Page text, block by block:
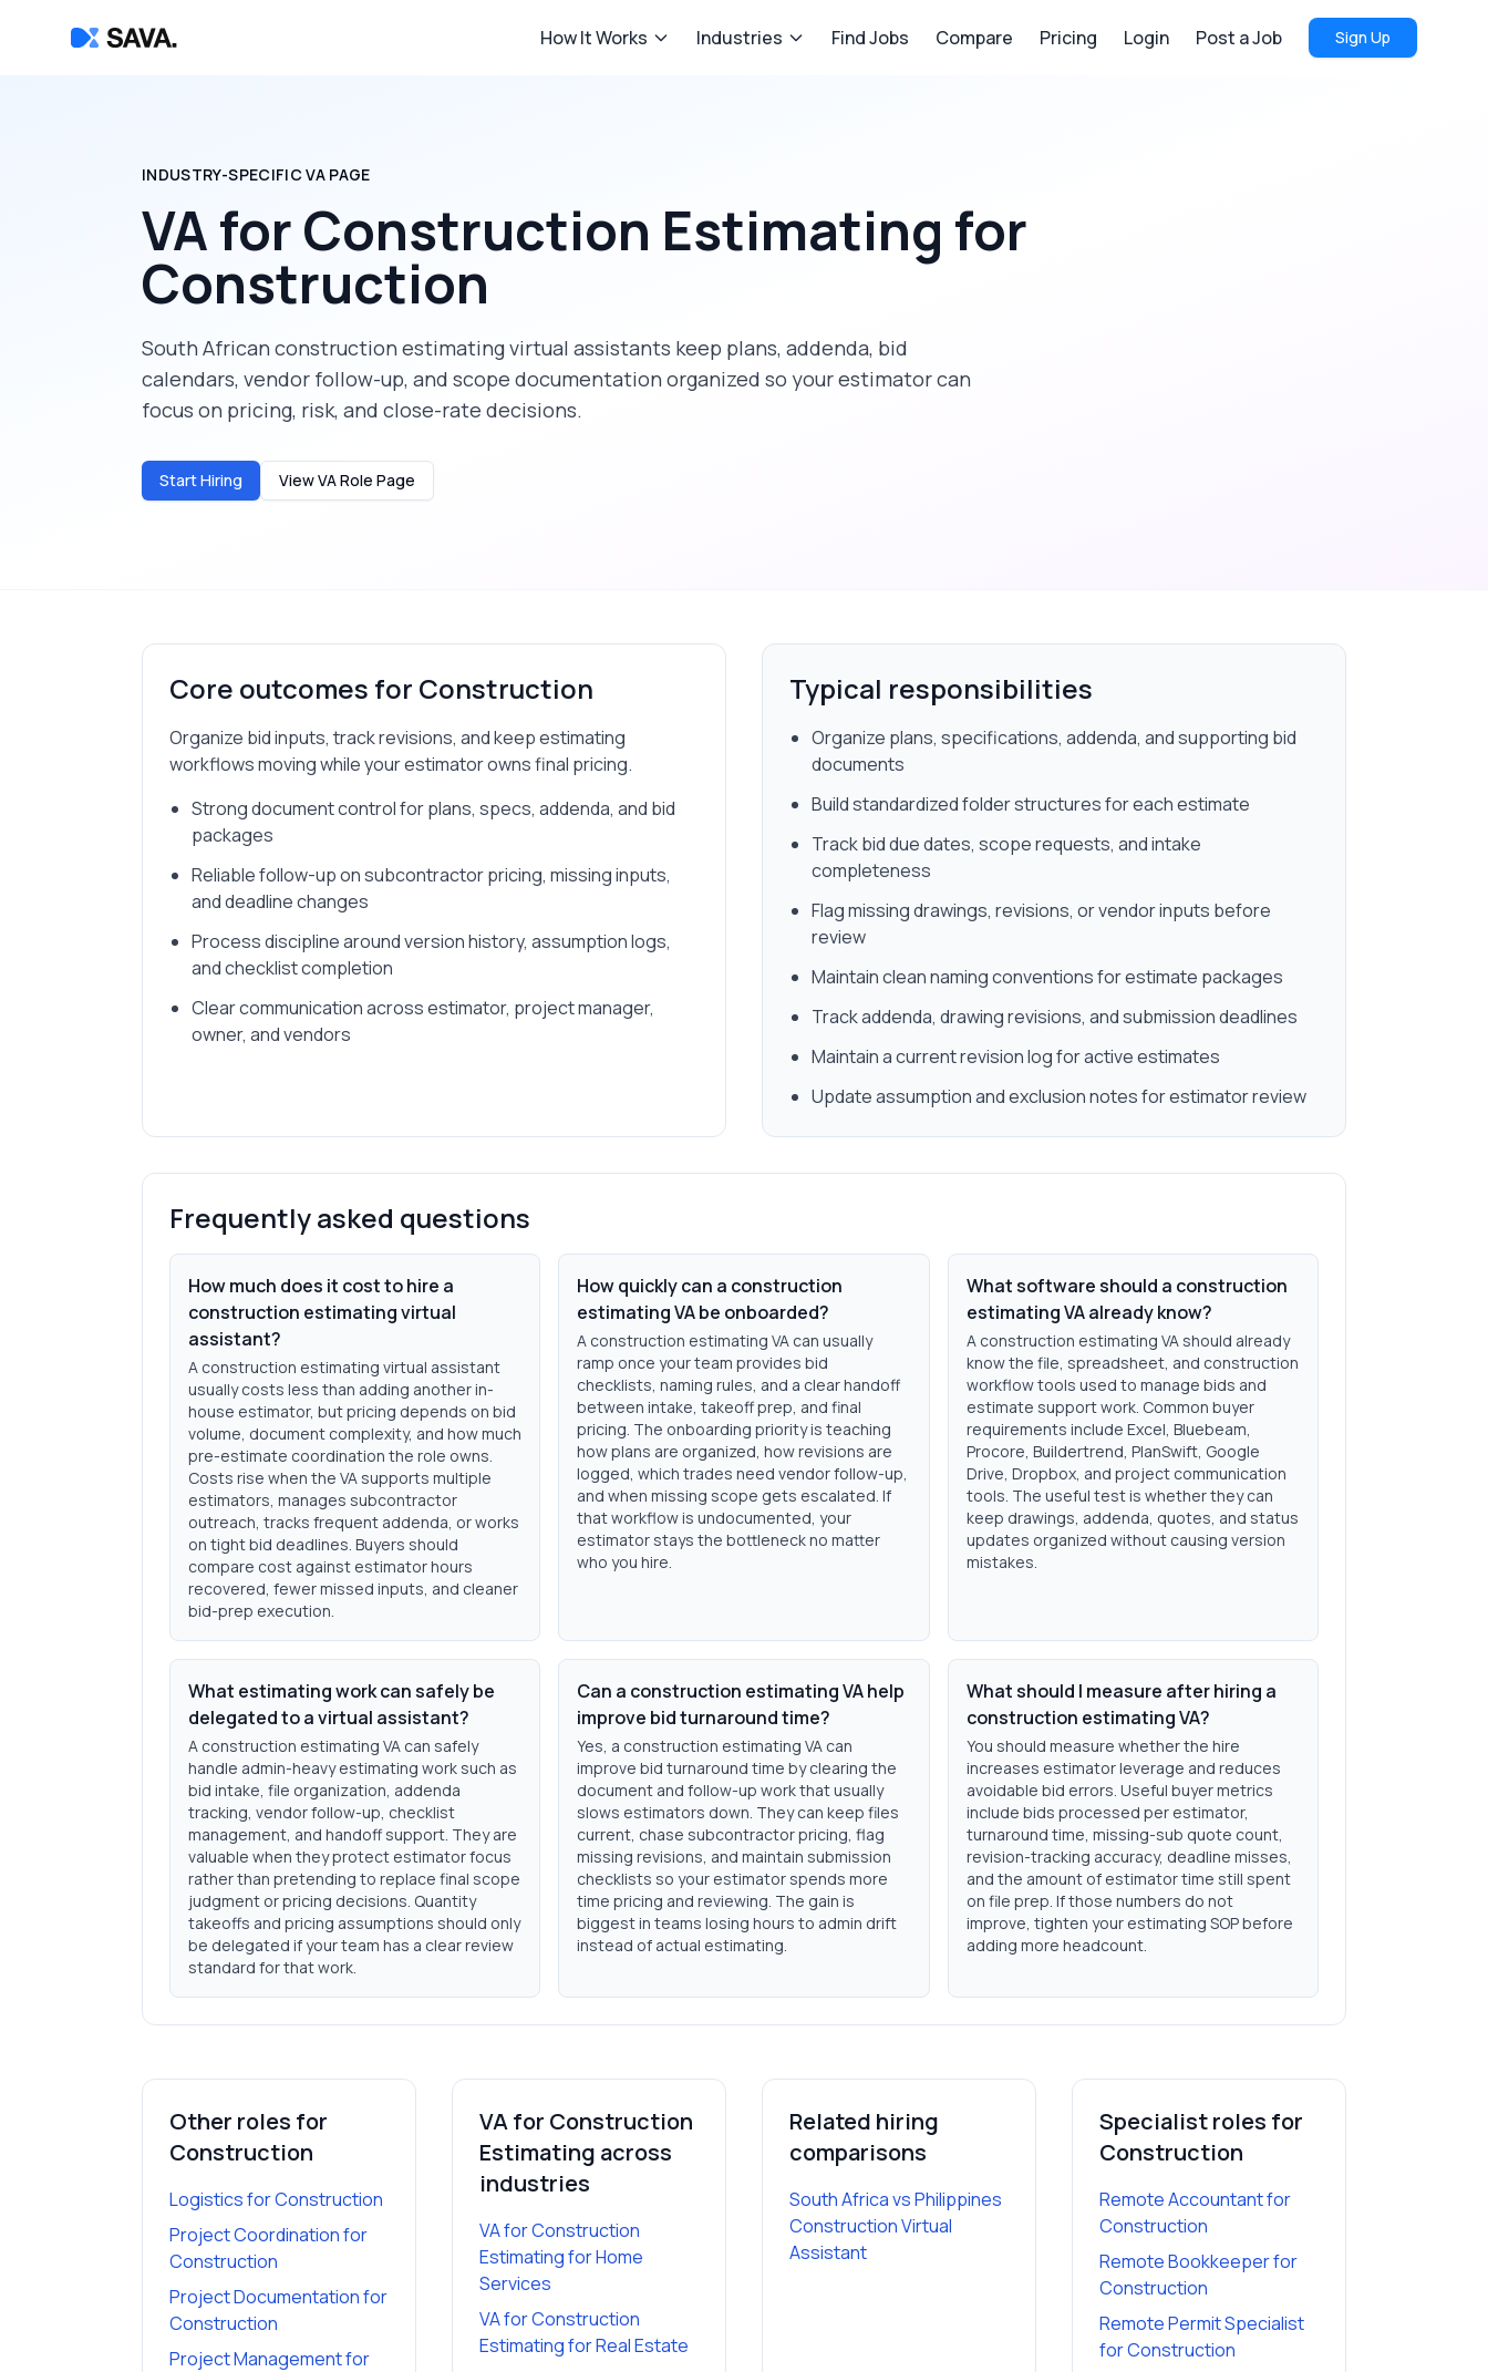
How It Works Industries Find Jobs Compare Pricing Login Post a Job Sign Up
INDUSTRY-SPECIFIC VA PAGE
VA for Construction Estimating for
Construction
South African construction estimating virtual assistants keep plans, addenda, bid
calendars, vendor follow-up, and scope documentation organized so your estimator can
focus on pricing, risk, and close-rate decisions.
Start Hiring View VA Role Page
Core outcomes for Construction
Organize bid inputs, track revisions, and keep estimating
workflows moving while your estimator owns final pricing.
Strong document control for plans, specs, addenda, and bid
packages
Reliable follow-up on subcontractor pricing, missing inputs,
and deadline changes
Process discipline around version history, assumption logs,
and checklist completion
Clear communication across estimator, project manager,
owner, and vendors
Typical responsibilities
Organize plans, specifications, addenda, and supporting bid
documents
Build standardized folder structures for each estimate
Track bid due dates, scope requests, and intake
completeness
Flag missing drawings, revisions, or vendor inputs before
review
Maintain clean naming conventions for estimate packages
Track addenda, drawing revisions, and submission deadlines
Maintain a current revision log for active estimates
Update assumption and exclusion notes for estimator review
Frequently asked questions
How much does it cost to hire a
construction estimating virtual
assistant?
A construction estimating virtual assistant
usually costs less than adding another in-
house estimator, but pricing depends on bid
volume, document complexity, and how much
pre-estimate coordination the role owns.
Costs rise when the VA supports multiple
estimators, manages subcontractor
outreach, tracks frequent addenda, or works
on tight bid deadlines. Buyers should
compare cost against estimator hours
recovered, fewer missed inputs, and cleaner
bid-prep execution.
How quickly can a construction
estimating VA be onboarded?
A construction estimating VA can usually
ramp once your team provides bid
checklists, naming rules, and a clear handoff
between intake, takeoff prep, and final
pricing. The onboarding priority is teaching
how plans are organized, how revisions are
logged, which trades need vendor follow-up,
and when missing scope gets escalated. If
that workflow is undocumented, your
estimator stays the bottleneck no matter
who you hire.
What software should a construction
estimating VA already know?
A construction estimating VA should already
know the file, spreadsheet, and construction
workflow tools used to manage bids and
estimate support work. Common buyer
requirements include Excel, Bluebeam,
Procore, Buildertrend, PlanSwift, Google
Drive, Dropbox, and project communication
tools. The useful test is whether they can
keep drawings, addenda, quotes, and status
updates organized without causing version
mistakes.
What estimating work can safely be
delegated to a virtual assistant?
A construction estimating VA can safely
handle admin-heavy estimating work such as
bid intake, file organization, addenda
tracking, vendor follow-up, checklist
management, and handoff support. They are
valuable when they protect estimator focus
rather than pretending to replace final scope
judgment or pricing decisions. Quantity
takeoffs and pricing assumptions should only
be delegated if your team has a clear review
standard for that work.
Can a construction estimating VA help
improve bid turnaround time?
Yes, a construction estimating VA can
improve bid turnaround time by clearing the
document and follow-up work that usually
slows estimators down. They can keep files
current, chase subcontractor pricing, flag
missing revisions, and maintain submission
checklists so your estimator spends more
time pricing and reviewing. The gain is
biggest in teams losing hours to admin drift
instead of actual estimating.
What should I measure after hiring a
construction estimating VA?
You should measure whether the hire
increases estimator leverage and reduces
avoidable bid errors. Useful buyer metrics
include bids processed per estimator,
turnaround time, missing-sub quote count,
revision-tracking accuracy, deadline misses,
and the amount of estimator time still spent
on file prep. If those numbers do not
improve, tighten your estimating SOP before
adding more headcount.
Other roles for
Construction
LogisticsforConstruction
Project Coordinationfor
Construction
Project Documentationfor
Construction
Project Managementfor
VA for Construction
Estimating across
industries
VA for Construction
EstimatingforHome
Services
VA for Construction
EstimatingforReal Estate
Related hiring
comparisons
South Africa vs Philippines
Construction Virtual
Assistant
Specialist roles for
Construction
Remote Accountantfor
Construction
Remote Bookkeeperfor
Construction
Remote Permit Specialist
forConstruction